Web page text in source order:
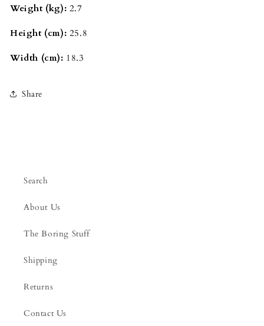
Weight (kg): 2.7
Height (cm): 25.8
Width (cm): 18.3
Share
Search
About Us
The Boring Stuff
Shipping
Returns
Contact Us